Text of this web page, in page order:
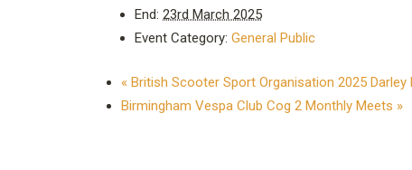
End: 23rd March 2025
Event Category: General Public
« British Scooter Sport Organisation 2025 Darley
Birmingham Vespa Club Cog 2 Monthly Meets »